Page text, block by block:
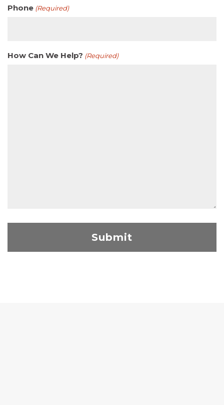
Phone (Required)
How Can We Help? (Required)